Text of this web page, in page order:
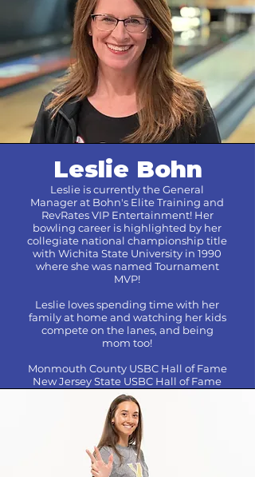
Leslie Bohn
Leslie is currently the General
Manager at Bohn's Elite Training and
RevRates VIP Entertainment! Her
bowling career is highlighted by her
collegiate national championship title
with Wichita State University in 1990
where she was named Tournament
MVP!
Leslie loves spending time with her
family at home and watching her kids
compete on the lanes, and being
mom too!
Monmouth County USBC Hall of Fame
New Jersey State USBC Hall of Fame